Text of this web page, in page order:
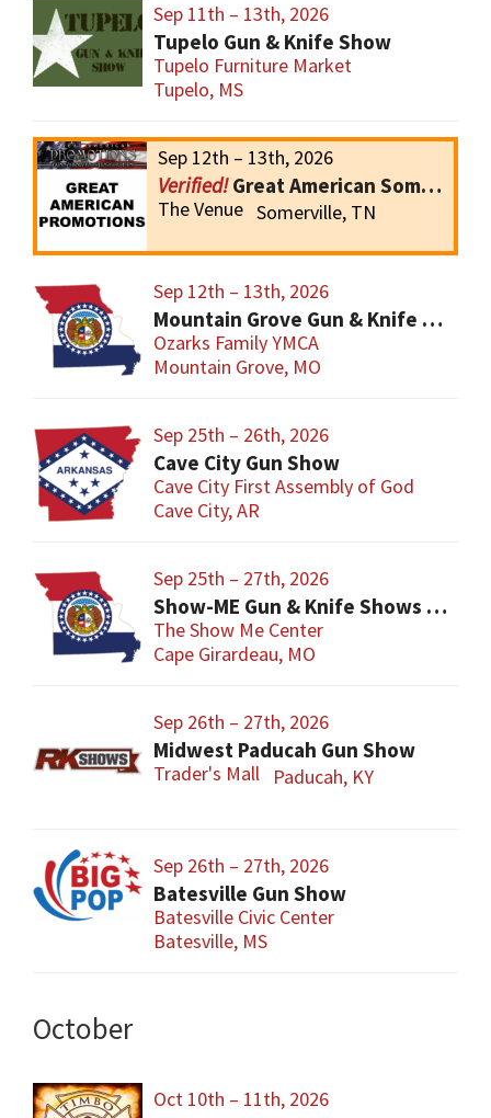
Sep 11th – 13th, 2026
Tupelo Gun & Knife Show
Tupelo Furniture Market
Tupelo, MS
Sep 12th – 13th, 2026
Great American Somerville Gun Show
The Venue Somerville, TN
Sep 12th – 13th, 2026
Mountain Grove Gun & Knife Show
Ozarks Family YMCA
Mountain Grove, MO
Sep 25th – 26th, 2026
Cave City Gun Show
Cave City First Assembly of God
Cave City, AR
Sep 25th – 27th, 2026
Show-ME Gun & Knife Shows and Military Collectibles
The Show Me Center
Cape Girardeau, MO
Sep 26th – 27th, 2026
Midwest Paducah Gun Show
Trader's Mall Paducah, KY
Sep 26th – 27th, 2026
Batesville Gun Show
Batesville Civic Center
Batesville, MS
October
Oct 10th – 11th, 2026